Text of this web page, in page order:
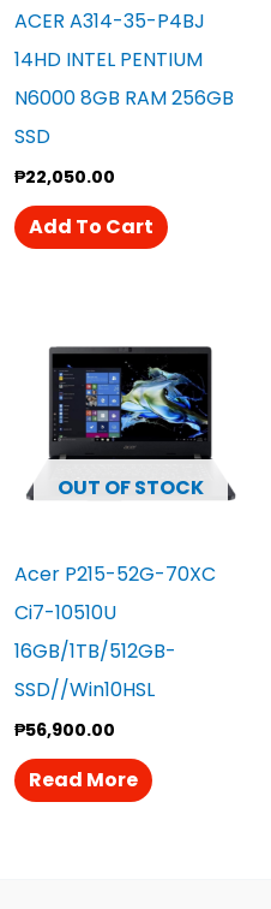
ACER A314-35-P4BJ
14HD INTEL PENTIUM
N6000 8GB RAM 256GB
SSD
₱22,050.00
Add To Cart
OUT OF STOCK
Acer P215-52G-70XC
Ci7-10510U
16GB/1TB/512GB-
SSD//Win10HSL
₱56,900.00
Read More